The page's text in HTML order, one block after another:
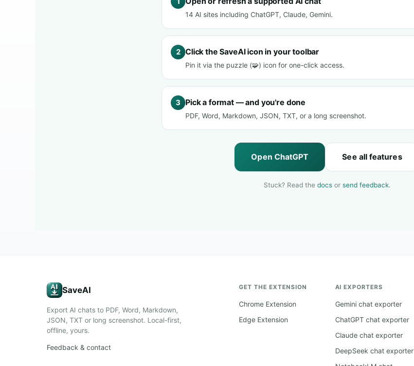
14 AI sites including ChatGPT, Claude, Gemini.
2 Click the SaveAI icon in your toolbar
Pin it via the puzzle (🧩) icon for one-click access.
3 Pick a format — and you're done
PDF, Word, Markdown, JSON, TXT, or a long screenshot.
Open ChatGPT See all features
Stuck? Read the docsor send feedback.
SaveAI
Export AI chats to PDF, Word, Markdown,
JSON, TXT or long screenshot. Local-first,
offline, yours.
Feedback & contact
GET THE EXTENSION
Chrome Extension
Edge Extension
AI EXPORTERS
Gemini chat exporter
ChatGPT chat exporter
Claude chat exporter
DeepSeek chat exporter